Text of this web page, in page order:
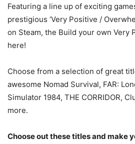
Featuring a line up of exciting
prestigious ‘Very Positive /
on Steam, the Build your own Very
here!
Choose from a selection of great
awesome Nomad Survival, FAR:
Simulator 1984, THE CORRIDOR,
more.
Choose out these titles and make